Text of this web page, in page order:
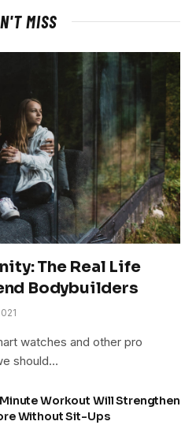
MISS
The Real Life
Bodybuilders
watches and other pro
should…
Workout Will Strengthen
Without Sit-Ups